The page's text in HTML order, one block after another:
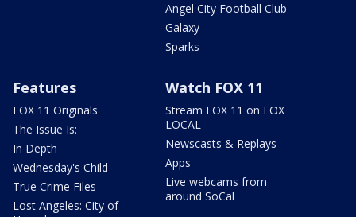
Angel City Football Club
Galaxy
Sparks
Features
FOX 11 Originals
The Issue Is:
In Depth
Wednesday's Child
True Crime Files
Lost Angeles: City of
Watch FOX 11
Stream FOX 11 on FOX
LOCAL
Newscasts & Replays
Apps
Live webcams from
around SoCal